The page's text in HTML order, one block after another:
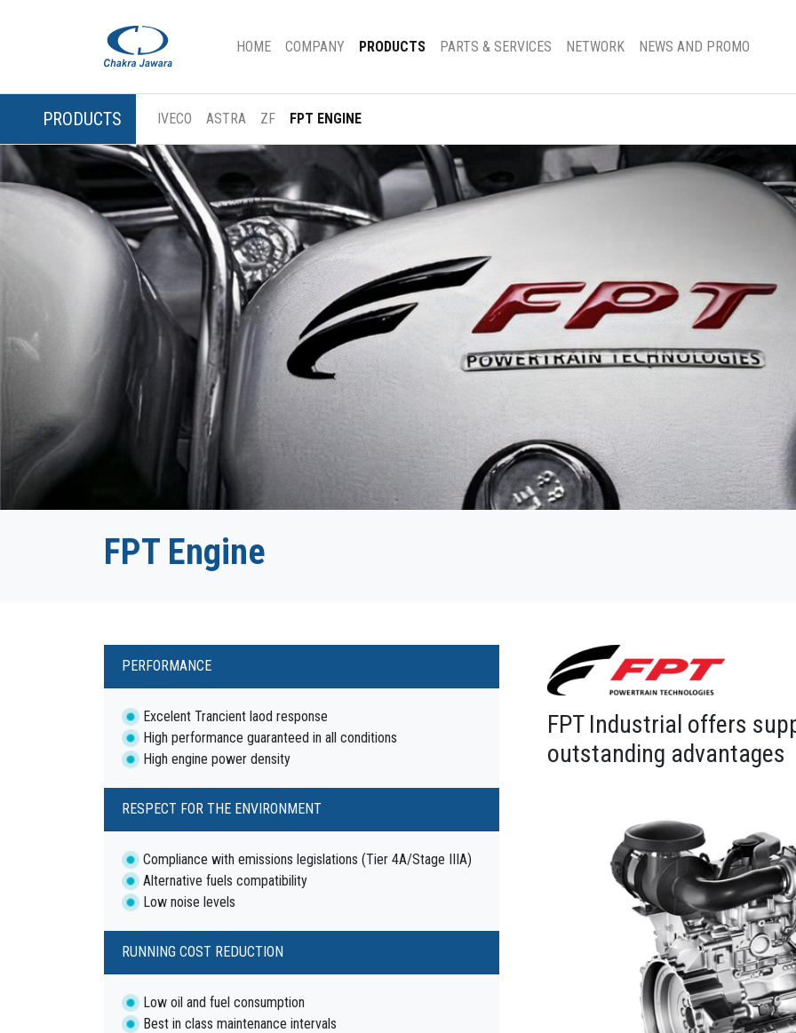
HOME(CURRENT)
COMPANY PRODUCTS PARTS & SERVICES NETWORK NEWS AND PROMO
PRODUCTS IVECO ASTRA ZF FPT ENGINE
FPT Engine
PERFORMANCE
Excelent Trancient laod response
High performance guaranteed in all conditions
High engine power density
RESPECT FOR THE ENVIRONMENT
Compliance with emissions legislations (Tier 4A/Stage IIIA)
Alternative fuels compatibility
Low noise levels
RUNNING COST REDUCTION
Low oil and fuel consumption
Best in class maintenance intervals
FPT Industrial offers
outstanding advantages